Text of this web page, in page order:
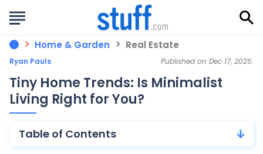
Home & Garden Real Estate
Tiny Home Trends: Is Minimalist
Living Right for You?
Published on Dec 17, 2025.
Table of Contents
Ryan Pauls